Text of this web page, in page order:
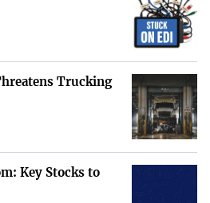
Trucking
Key Stocks to